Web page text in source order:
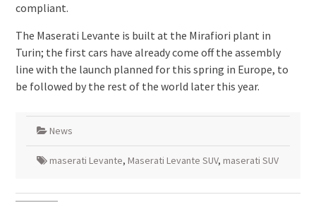
compliant.
The Maserati Levante is built at the Mirafiori plant in
Turin; the first cars have already come off the assembly
line with the launch planned for this spring in Europe, to
be followed by the rest of the world later this year.
News
maserati Levante, Maserati Levante SUV, maserati SUV